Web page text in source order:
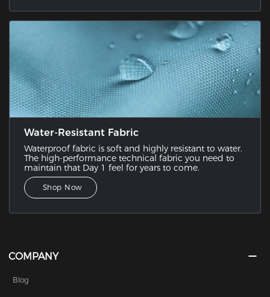
Water-Resistant Fabric
Waterproof fabric is soft and highly resistant to water.
The high-performance technical fabric you need to
maintain that Day 1 feel for years to come.
Shop Now
COMPANY
Blog